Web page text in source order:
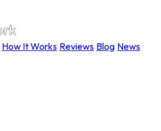
How It Works Reviews Blog News